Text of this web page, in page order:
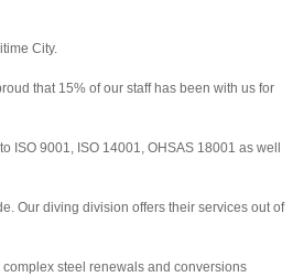
City.
that 15% of our staff has been with us for
9001, ISO 14001, OHSAS 18001 as well
Our diving division offers their services out of
steel renewals and conversions